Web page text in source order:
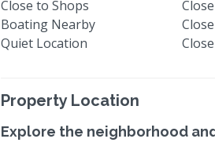
Close to Shops
Boating Nearby
Quiet Location
Property Location
Explore the neighborhood